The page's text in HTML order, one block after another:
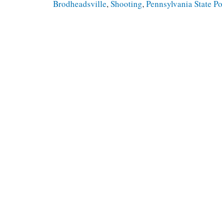
Brodheadsville,Shooting,Pennsylvania State